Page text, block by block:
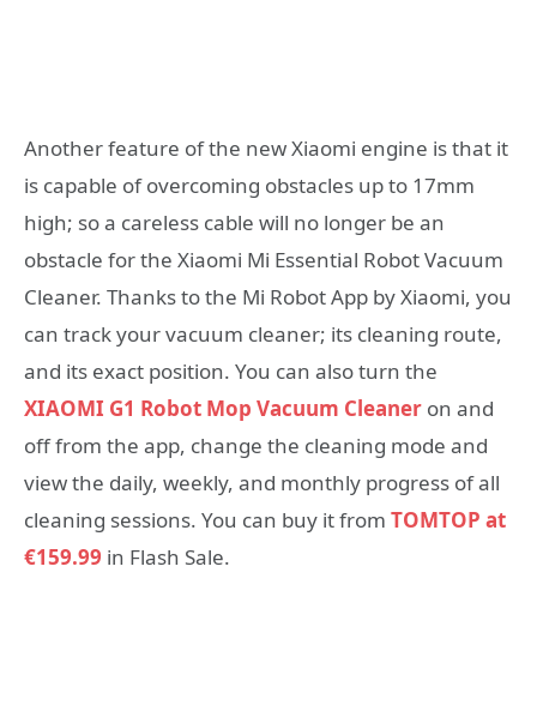
Another feature of the new Xiaomi engine is that it
is capable of overcoming obstacles up to 17mm
high; so a careless cable will no longer be an
obstacle for the Xiaomi Mi Essential Robot Vacuum
Cleaner. Thanks to the Mi Robot App by Xiaomi, you
can track your vacuum cleaner; its cleaning route,
and its exact position. You can also turn the
XIAOMI G1 Robot Mop Vacuum Cleaner on and
off from the app, change the cleaning mode and
view the daily, weekly, and monthly progress of all
cleaning sessions. You can buy it from TOMTOP at
€159.99 in Flash Sale.